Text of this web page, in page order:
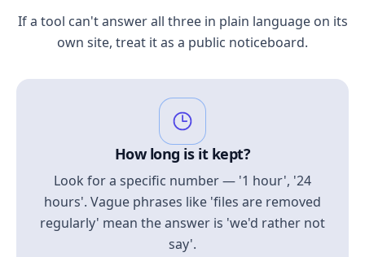
If a tool can't answer all three in plain language on its
own site, treat it as a public noticeboard.
How long is it kept?
Look for a specific number — '1 hour', '24
hours'. Vague phrases like 'files are removed
regularly' mean the answer is 'we'd rather not
say'.